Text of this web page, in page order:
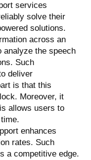
services
solve their
solutions.
across an
analyze the speech
Such
deliver
is that this
Moreover, it
allows users to
enhances
rates. Such
a competitive edge.